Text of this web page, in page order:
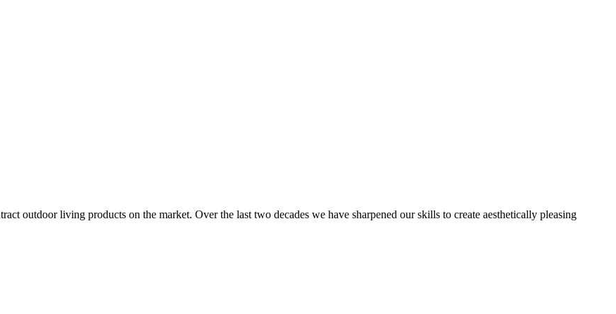
outdoor living products on the market. Over the last two decades we have sharpened our skills to create aesthetically pleasing